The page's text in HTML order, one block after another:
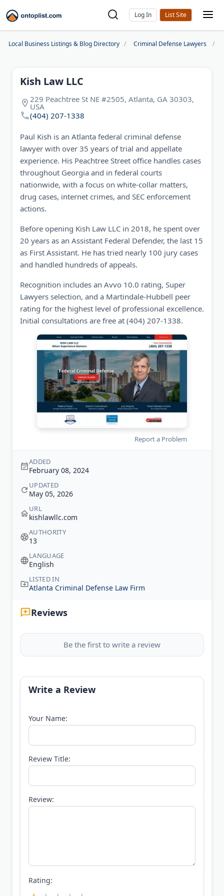
Log In
Local Business Listings & Blog Directory Criminal Defense Lawyers
Kish Law LLC
229 Peachtree St NE #2505, Atlanta, GA 30303,
USA
(404) 207-1338
Paul Kish is an Atlanta federal criminal defense
lawyer with over 35 years of trial and appellate
experience. His Peachtree Street office handles cases
throughout Georgia and in federal courts
nationwide, with a focus on white-collar matters,
drug cases, internet crimes, and SEC enforcement
actions.
Before opening Kish Law LLC in 2018, he spent over
20 years as an Assistant Federal Defender, the last 15
as First Assistant. He has tried nearly 100 jury cases
and handled hundreds of appeals.
Recognition includes an Avvo 10.0 rating, Super
Lawyers selection, and a Martindale-Hubbell peer
rating for the highest level of professional excellence.
Initial consultations are free at (404) 207-1338.
Report a Problem
ADDED
February 08, 2024
UPDATED
May 05, 2026
URL
kishlawllc.com
AUTHORITY
13
LANGUAGE
English
LISTED IN
Atlanta Criminal Defense Law Firm
Reviews
Be the first to write a review
Write a Review
Your Name:
Review Title:
Review:
Rating: